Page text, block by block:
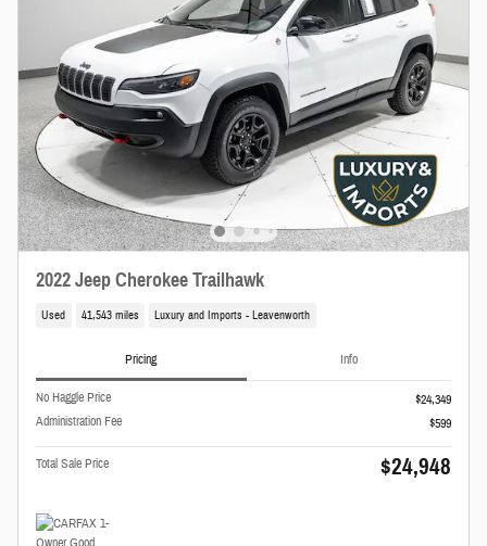
2022 Jeep Cherokee Trailhawk
Used 41,543 miles Luxury and Imports - Leavenworth
Pricing Info
No Haggle Price
$24,349
Administration Fee
$599
Total Sale Price $24,948